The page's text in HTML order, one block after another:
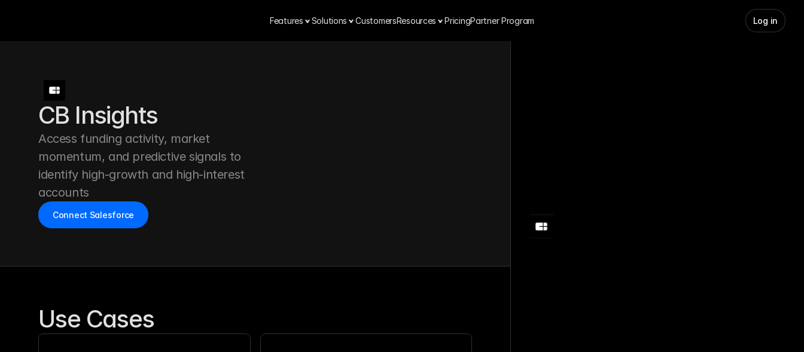
Features Solutions CustomersResources PricingPartner Program Log in
CB Insights
Access funding activity, market
momentum, and predictive signals to
identify high-growth and high-interest
accounts
Connect Salesforce
Use Cases